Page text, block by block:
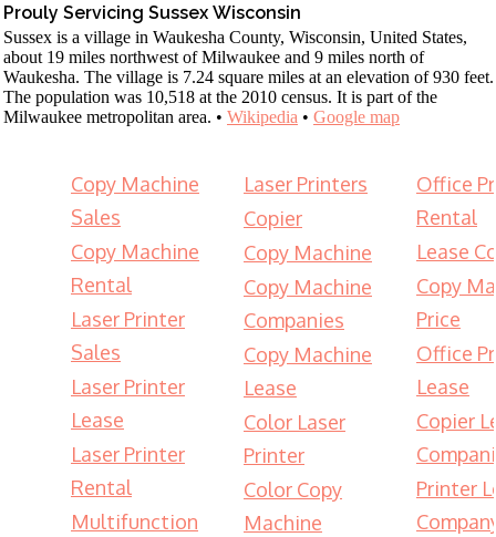
Prouly Servicing Sussex Wisconsin
Sussex is a village in Waukesha County, Wisconsin, United States,
about 19 miles northwest of Milwaukee and 9 miles north of
Waukesha. The village is 7.24 square miles at an elevation of 930 feet.
The population was 10,518 at the 2010 census. It is part of the
Milwaukee metropolitan area. • Wikipedia • Google map
Copy Machine
Sales
Copy Machine
Rental
Laser Printer
Sales
Laser Printer
Lease
Laser Printer
Rental
Multifunction
Laser Printers
Copier
Copy Machine
Copy Machine
Companies
Copy Machine
Lease
Color Laser
Printer
Color Copy
Machine
Office
Rental
Lease
Copy
Price
Office
Lease
Copier
Printer